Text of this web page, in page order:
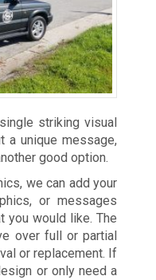
striking visual
a unique message,
good option.
we can add your
or messages
you would like. The
over full or partial
or replacement. If
or only need a